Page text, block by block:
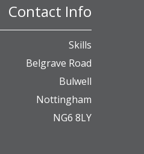
Contact Info
Skills
Belgrave Road
Bulwell
Nottingham
NG6 8LY